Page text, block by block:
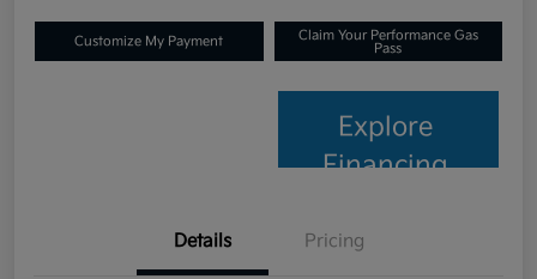
Customize My Payment
Claim Your Performance Gas
Pass
Explore
Financing
Details Pricing